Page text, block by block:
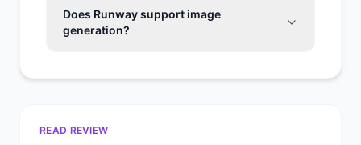
Does Runway support image
generation?
READ REVIEW